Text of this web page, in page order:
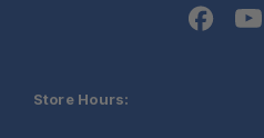
Store Hours: